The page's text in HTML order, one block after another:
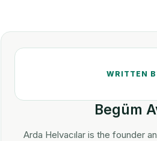
Begüm
Arda Helvacılar is the founder